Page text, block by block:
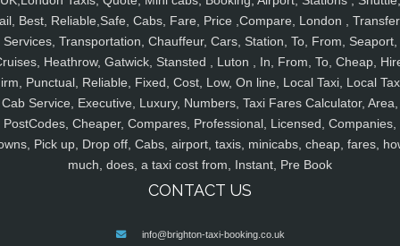
Best, Reliable,Safe, Cabs, Fare, Price ,Compare, London ,
Services, Transportation, Chauffeur, Cars, Station, To, From, Seaport,
Heathrow, Gatwick, Stansted , Luton , In, From, To, Cheap,
Punctual, Reliable, Fixed, Cost, Low, On line, Local Taxi, Local
Cab Service, Executive, Luxury, Numbers, Taxi Fares Calculator, Area,
PostCodes, Cheaper, Compares, Professional, Licensed, Companies,
Pick up, Drop off, Cabs, airport, taxis, minicabs, cheap, fares,
much, does, a taxi cost from, Instant, Pre Book
CONTACT US
info@brighton-taxi-booking.co.uk